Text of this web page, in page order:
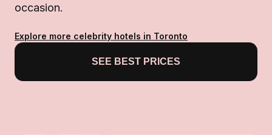
occasion.
Explore more celebrity hotels in Toronto
SEE BEST PRICES